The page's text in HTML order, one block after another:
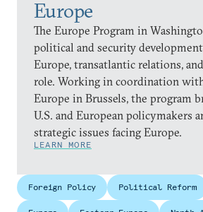
Europe
The Europe Program in
political and security
Europe, transatlantic relations,
role. Working in coordination
Europe in Brussels, the program
U.S. and European policymakers
strategic issues facing Europe.
LEARN MORE
Foreign Policy Political Reform